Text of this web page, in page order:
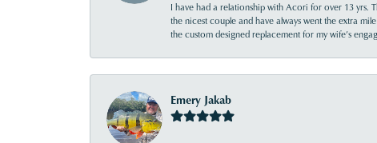
I have had a relationship with Acori for over 13 yrs.
the nicest couple and have always went the extra
the custom designed replacement for my wife’s
Emery Jakab